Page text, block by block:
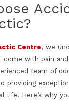
Centre, we
come with pain
team of
providing
life. Here’s why